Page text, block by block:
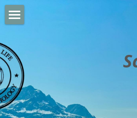
BUSINESS DEVELOPMENT